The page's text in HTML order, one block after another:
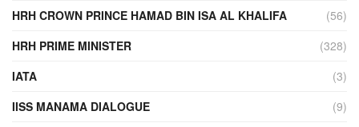
HRH CROWN PRINCE HAMAD BIN ISA AL KHALIFA
(56)
HRH PRIME MINISTER
(328)
IATA
(3)
IISS MANAMA DIALOGUE
(9)